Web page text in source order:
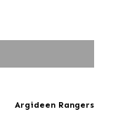
Argideen Rangers